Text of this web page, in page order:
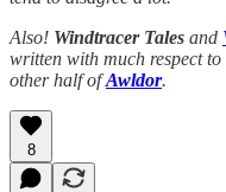
Also! Windtracer Tales and
written with much respect to
other half ofAwldor.
8